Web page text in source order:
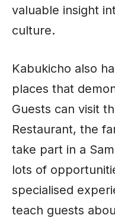
valuable insight
culture.
Kabukicho also
places that
Guests can visit
Restaurant, the
take part in a
lots of
specialised
teach guests